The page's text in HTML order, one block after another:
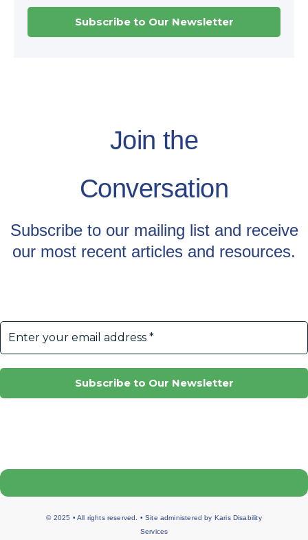
Join the
Conversation
Subscribe to our mailing list and receive
our most recent articles and resources.
© 2025 • All rights reserved. • Site administered by Karis Disability
Services